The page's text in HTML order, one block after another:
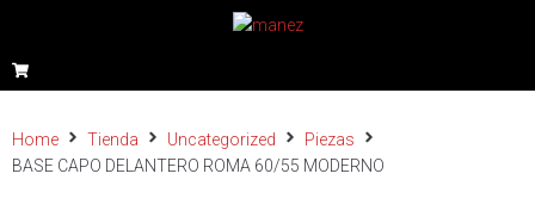
Home Tienda Uncategorized
Piezas
BASE CAPO DELANTERO ROMA 60/55 MODERNO